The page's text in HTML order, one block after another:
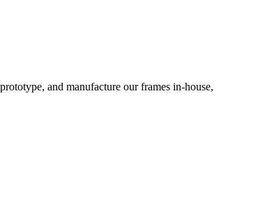
and manufacture our frames in-house,